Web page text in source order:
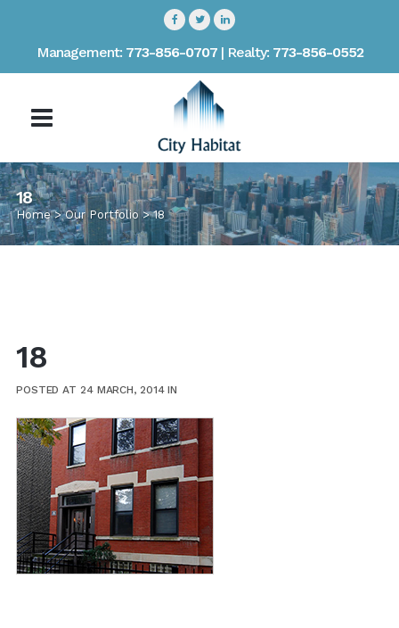
Management: 773-856-0707| Realty: 773-856-0552
18
Home>Our Portfolio >18
18
POSTED AT 24 MARCH, 2014IN